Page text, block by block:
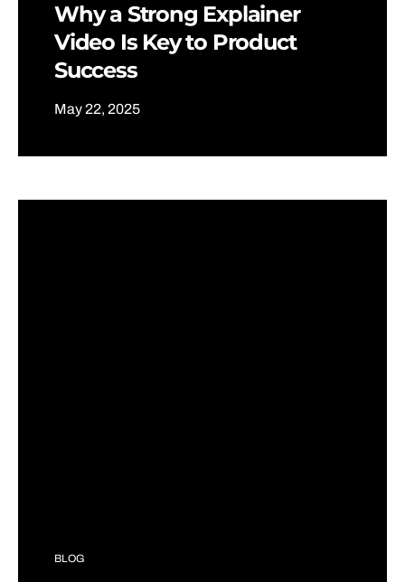
Why a Strong Explainer
Video Is Key to Product
Success
May 22, 2025
BLOG